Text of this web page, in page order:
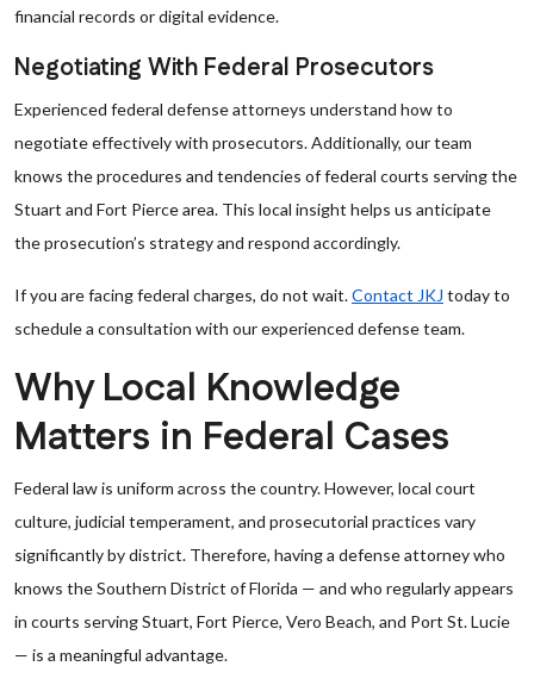
financial records or digital evidence.
Negotiating With Federal Prosecutors
Experienced federal defense attorneys understand how to
negotiate effectively with prosecutors. Additionally, our team
knows the procedures and tendencies of federal courts serving the
Stuart and Fort Pierce area. This local insight helps us anticipate
the prosecution’s strategy and respond accordingly.
If you are facing federal charges, do not wait.Contact JKJ today to
schedule a consultation with our experienced defense team.
Why Local Knowledge
Matters in Federal Cases
Federal law is uniform across the country. However, local court
culture, judicial temperament, and prosecutorial practices vary
significantly by district. Therefore, having a defense attorney who
knows the Southern District of Florida — and who regularly appears
in courts serving Stuart, Fort Pierce, Vero Beach, and Port St. Lucie
— is a meaningful advantage.